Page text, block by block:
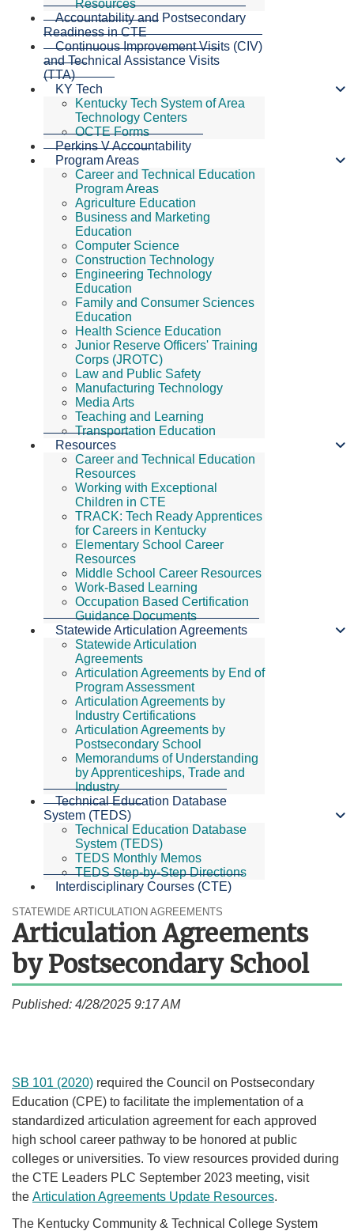
Resources
Accountability and Postsecondary
Readiness in CTE
Continuous Improvement Visits (CIV)
and Technical Assistance Visits
(TTA)
KY Tech
Kentucky Tech System of Area
Technology Centers
OCTE Forms
Perkins V Accountability
Program Areas
Career and Technical Education
Program Areas
Agriculture Education
Business and Marketing
Education
Computer Science
Construction Technology
Engineering Technology
Education
Family and Consumer Sciences
Education
Health Science Education
Junior Reserve Officers' Training
Corps (JROTC)
Law and Public Safety
Manufacturing Technology
Media Arts
Teaching and Learning
Transportation Education
Resources
Career and Technical Education
Resources
Working with Exceptional
Children in CTE
TRACK: Tech Ready Apprentices
for Careers in Kentucky
Elementary School Career
Resources
Middle School Career Resources
Work-Based Learning
Occupation Based Certification
Guidance Documents
Statewide Articulation Agreements
Statewide Articulation
Agreements
Articulation Agreements by End of
Program Assessment
Articulation Agreements by
Industry Certifications
Articulation Agreements by
Postsecondary School
Memorandums of Understanding
by Apprenticeships, Trade and
Industry
Technical Education Database
System (TEDS)
Technical Education Database
System (TEDS)
TEDS Monthly Memos
TEDS Step-by-Step Directions
Interdisciplinary Courses (CTE)
STATEWIDE ARTICULATION AGREEMENTS
Articulation Agreements
by Postsecondary School
Published: 4/28/2025 9:17 AM
SB 101 (2020) required the Council on Postsecondary
Education (CPE) to facilitate the implementation of a
standardized articulation agreement for each approved
high school career pathway to be honored at public
colleges or universities. To view resources provided during
the CTE Leaders PLC September 2023 meeting, visit
the Articulation Agreements Update Resources.​
The ​Kentucky Community & Technical College System